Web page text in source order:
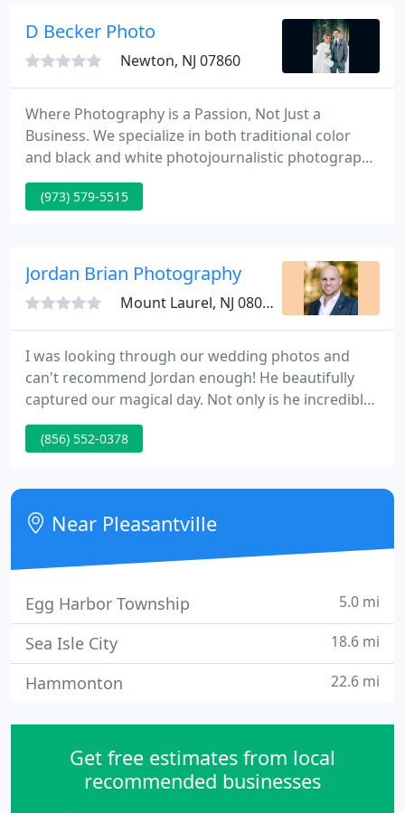
D Becker Photo
Newton, NJ 07860
Where Photography is a Passion, Not Just a
Business. We specialize in both traditional color
and black and white photojournalistic photography
at every wedding. We work in a very unobtrusive
fashion so the Bride & Groom and all the Family
(973) 579-5515
Jordan Brian Photography
Mount Laurel, NJ 08054
I was looking through our wedding photos and
can't recommend Jordan enough! He beautifully
captured our magical day. Not only is he incredibly
talented, but he is also hilarious. Weddings can be
stressful and he had us laughing the whole time.
perfect locations in and around our venue and
gave great direction.
(856) 552-0378
Near Pleasantville
Egg Harbor Township 5.0 mi
Sea Isle City 18.6 mi
Hammonton 22.6 mi
Get free estimates from local
recommended businesses